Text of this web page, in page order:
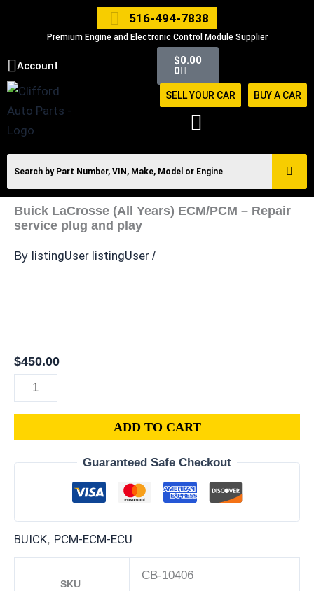
516-494-7838
Premium Engine and Electronic Control Module Supplier
Account $0.00
0
Cart
SELL YOUR CAR BUY A CAR
Buick LaCrosse (All Years) ECM/PCM – Repair
service plug and play
By listingUser listingUser /
$450.00
Years)
ECM/PCM
Repair
ADD TO CART
Guaranteed Safe Checkout
BUICK, PCM-ECM-ECU
SKU
CB-10406